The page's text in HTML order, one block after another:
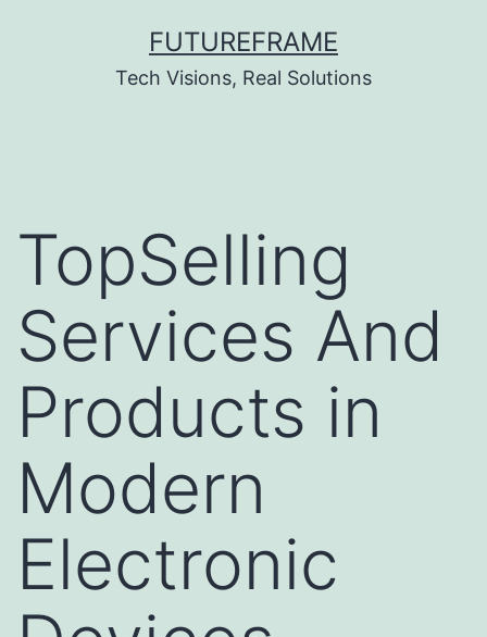
FUTUREFRAME
Tech Visions, Real Solutions
TopSelling
Services And
Products in
Modern
Electronic